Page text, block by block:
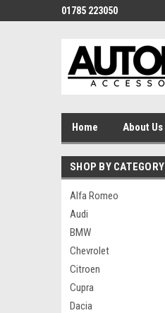
01785 223050
Home About Us
SHOP BY CATEGORY
Alfa Romeo
Audi
BMW
Chevrolet
Citroen
Cupra
Dacia